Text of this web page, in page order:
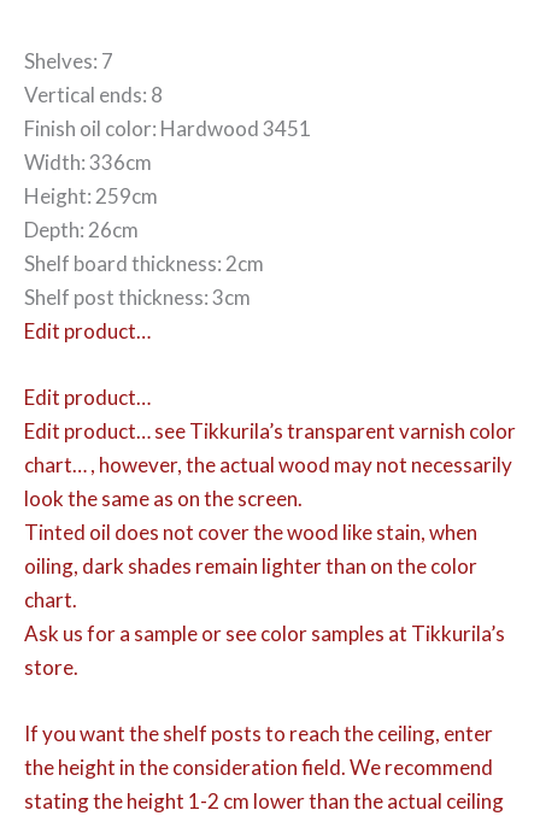
Shelves: 7
Vertical ends: 8
Finish oil color: Hardwood 3451
Width: 336cm
Height: 259cm
Depth: 26cm
Shelf board thickness: 2cm
Shelf post thickness: 3cm
Edit product…
Edit product…
Edit product…see Tikkurila’s transparent varnish color
chart… , however, the actual wood may not necessarily
look the same as on the screen.
Tinted oil does not cover the wood like stain, when
oiling, dark shades remain lighter than on the color
chart.
Ask us for a sample or see color samples at Tikkurila’s
store.
If you want the shelf posts to reach the ceiling, enter
the height in the consideration field. We recommend
stating the height 1-2 cm lower than the actual ceiling